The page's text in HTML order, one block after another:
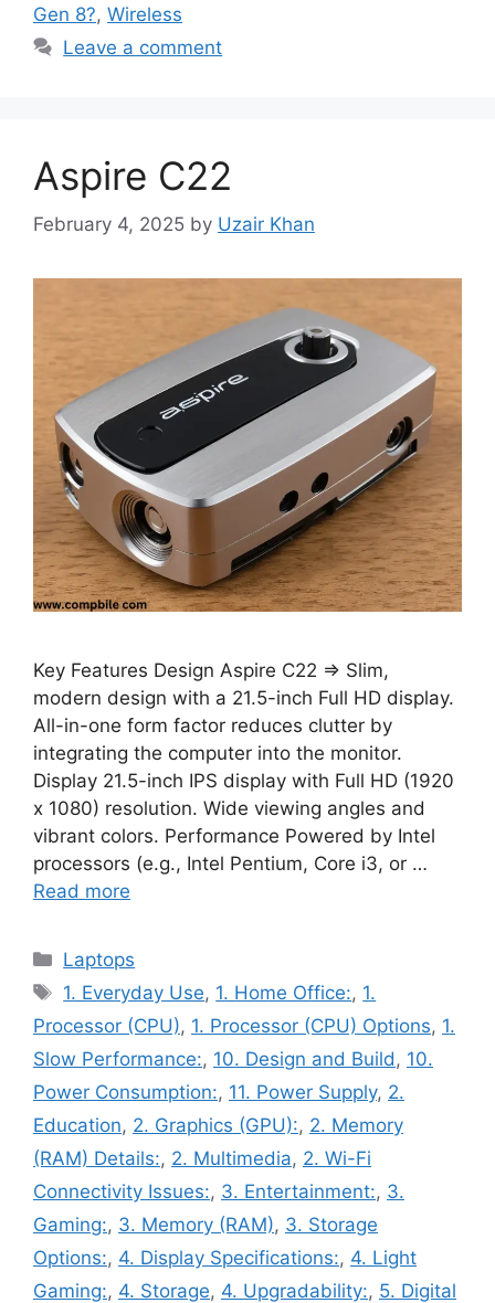
Gen 8?, Wireless
Leave a comment
Aspire C22
February 4, 2025 by Uzair Khan
Key Features Design Aspire C22 ⇒ Slim,
modern design with a 21.5-inch Full HD display.
All-in-one form factor reduces clutter by
integrating the computer into the monitor.
Display 21.5-inch IPS display with Full HD (1920
x 1080) resolution. Wide viewing angles and
vibrant colors. Performance Powered by Intel
processors (e.g., Intel Pentium, Core i3, or …
Read more
Categories
Laptops
Tags
1. Everyday Use, 1. Home Office:, 1.
Processor (CPU), 1. Processor (CPU) Options, 1.
Slow Performance:, 10. Design and Build , 10.
Power Consumption:, 11. Power Supply, 2.
Education, 2. Graphics (GPU):, 2. Memory
(RAM) Details:, 2. Multimedia, 2. Wi-Fi
Connectivity Issues:, 3. Entertainment:, 3.
Gaming:, 3. Memory (RAM), 3. Storage
Options:, 4. Display Specifications:, 4. Light
Gaming:, 4. Storage, 4. Upgradability:, 5. Digital